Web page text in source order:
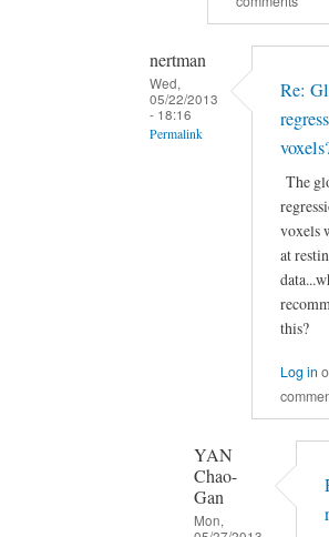
Global
regression
nertman
Wed,
05/22/2013
- 18:16
Permalink
Re:
The
voxels
at
this?
Log in
YAN
Chao-
Gan
Mon,